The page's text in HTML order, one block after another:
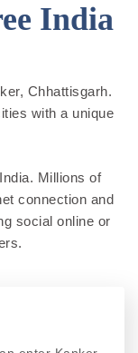
India
Chhattisgarh.
with a unique
Millions of
connection and
social online or